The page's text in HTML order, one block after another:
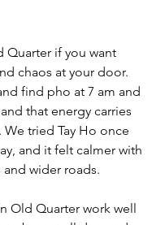
Quarter if you want
chaos at your door.
find pho at 7 am and
that energy carries
We tried Tay Ho once
and it felt calmer with
and wider roads.
Old Quarter work well